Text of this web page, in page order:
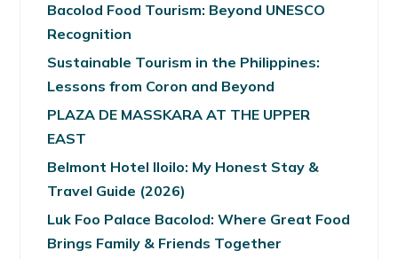
Bacolod Food Tourism: Beyond UNESCO
Recognition
Sustainable Tourism in the Philippines:
Lessons from Coron and Beyond
PLAZA DE MASSKARA AT THE UPPER
EAST
Belmont Hotel Iloilo: My Honest Stay &
Travel Guide (2026)
Luk Foo Palace Bacolod: Where Great Food
Brings Family & Friends Together